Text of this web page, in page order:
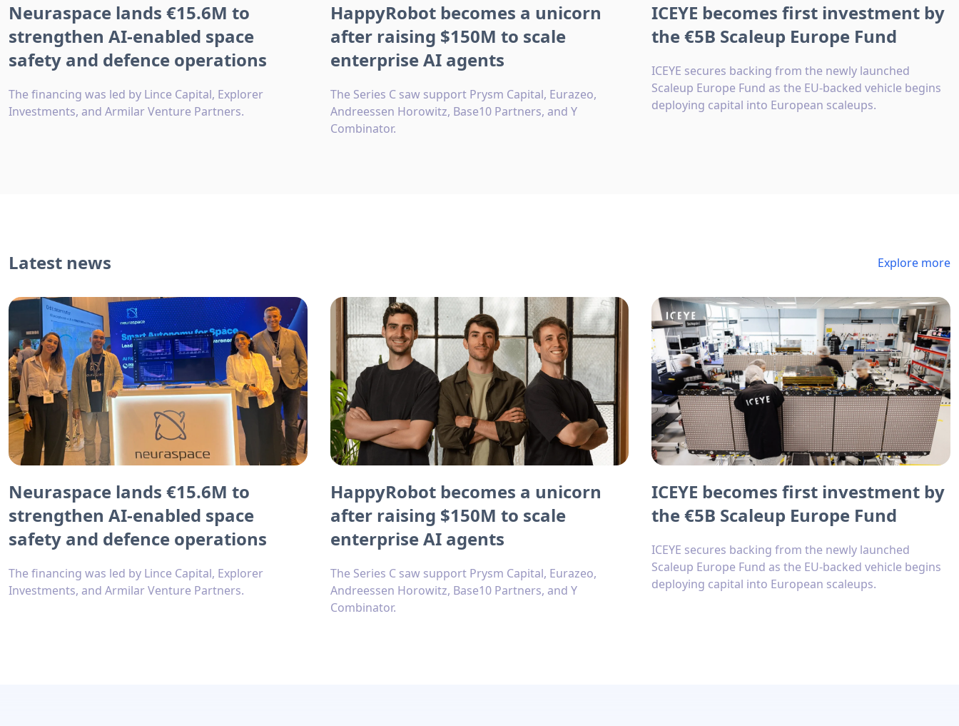
Neuraspace lands €15.6M to
strengthen AI-enabled space
safety and defence operations
The financing was led by Lince Capital, Explorer
Investments, and Armilar Venture Partners.
HappyRobot becomes a unicorn
after raising $150M to scale
enterprise AI agents
The Series C saw support Prysm Capital, Eurazeo,
Andreessen Horowitz, Base10 Partners, and Y
Combinator.
ICEYE becomes first investment by
the €5B Scaleup Europe Fund
ICEYE secures backing from the newly launched
Scaleup Europe Fund as the EU-backed vehicle begins
deploying capital into European scaleups.
Latest news Explore more
Neuraspace lands €15.6M to
strengthen AI-enabled space
safety and defence operations
The financing was led by Lince Capital, Explorer
Investments, and Armilar Venture Partners.
HappyRobot becomes a unicorn
after raising $150M to scale
enterprise AI agents
The Series C saw support Prysm Capital, Eurazeo,
Andreessen Horowitz, Base10 Partners, and Y
Combinator.
ICEYE becomes first investment by
the €5B Scaleup Europe Fund
ICEYE secures backing from the newly launched
Scaleup Europe Fund as the EU-backed vehicle begins
deploying capital into European scaleups.